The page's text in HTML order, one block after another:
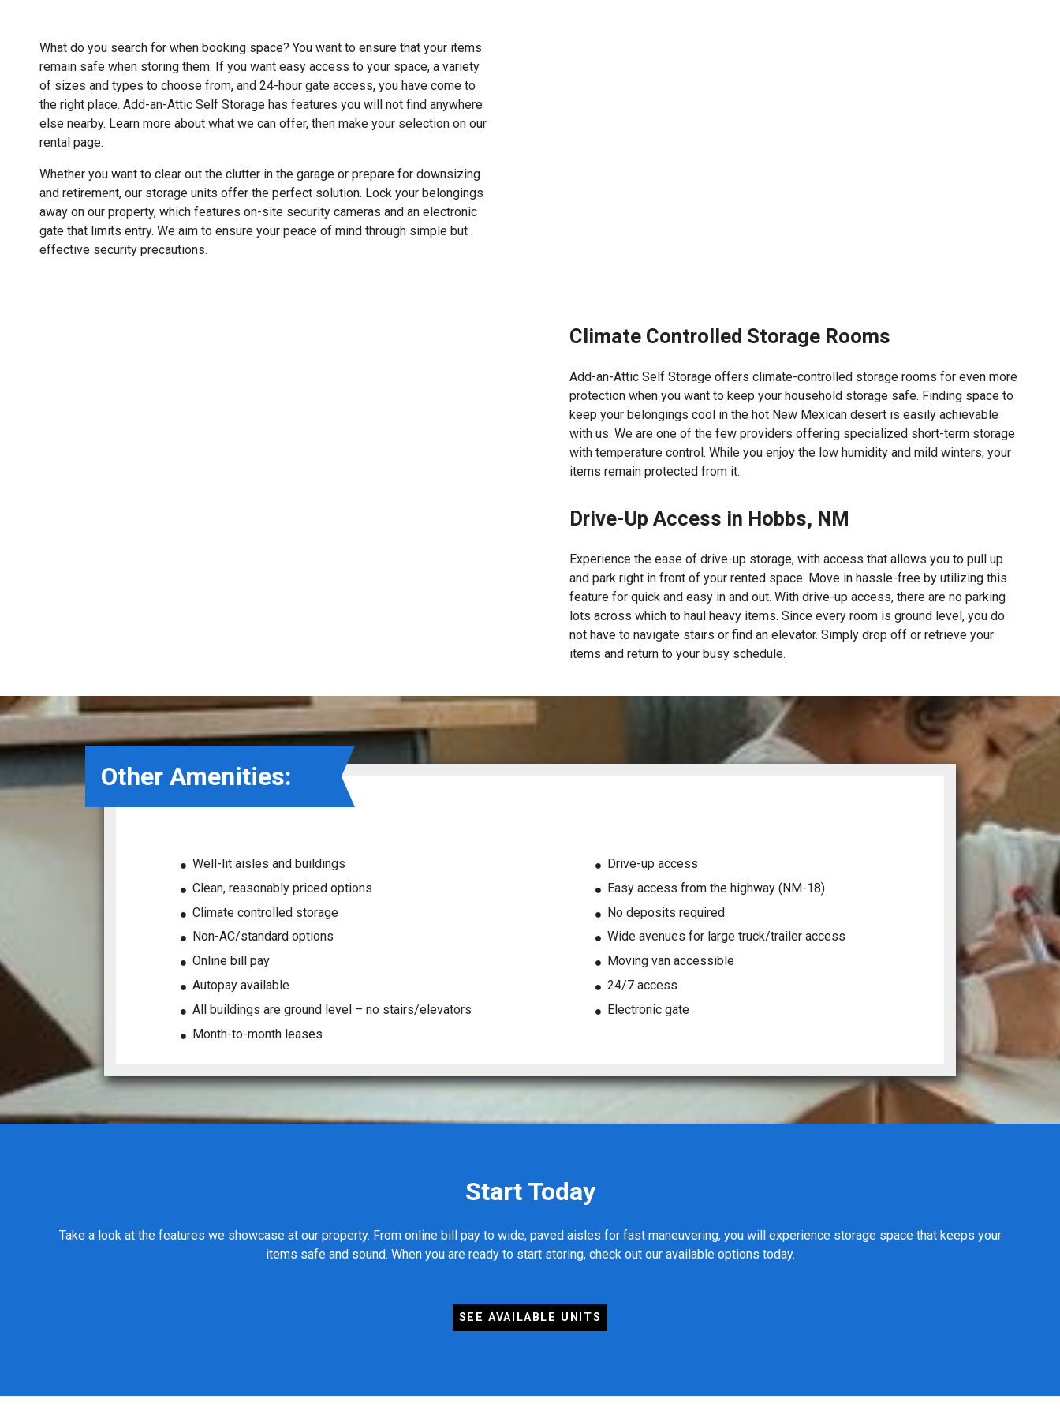
What do you search for when booking space? You want to ensure that your items
remain safe when storing them. If you want easy access to your space, a variety
of sizes and types to choose from, and 24-hour gate access, you have come to
the right place. Add-an-Attic Self Storage has features you will not find anywhere
else nearby. Learn more about what we can offer, then make your selection on our
rental page.
Whether you want to clear out the clutter in the garage or prepare for downsizing
and retirement, our storage units offer the perfect solution. Lock your belongings
away on our property, which features on-site security cameras and an electronic
gate that limits entry. We aim to ensure your peace of mind through simple but
effective security precautions.
Climate Controlled Storage Rooms
Add-an-Attic Self Storage offers climate-controlled storage rooms for even more
protection when you want to keep your household storage safe. Finding space to
keep your belongings cool in the hot New Mexican desert is easily achievable
with us. We are one of the few providers offering specialized short-term storage
with temperature control. While you enjoy the low humidity and mild winters, your
items remain protected from it.
Drive-Up Access in Hobbs, NM
Experience the ease of drive-up storage, with access that allows you to pull up
and park right in front of your rented space. Move in hassle-free by utilizing this
feature for quick and easy in and out. With drive-up access, there are no parking
lots across which to haul heavy items. Since every room is ground level, you do
not have to navigate stairs or find an elevator. Simply drop off or retrieve your
items and return to your busy schedule.
Other Amenities:
Well-lit aisles and buildings
Clean, reasonably priced options
Climate controlled storage
Non-AC/standard options
Online bill pay
Autopay available
All buildings are ground level – no stairs/elevators
Month-to-month leases
Drive-up access
Easy access from the highway (NM-18)
No deposits required
Wide avenues for large truck/trailer access
Moving van accessible
24/7 access
Electronic gate
Start Today
Take a look at the features we showcase at our property. From online bill pay to wide, paved aisles for fast maneuvering, you will experience storage space that keeps your
items safe and sound. When you are ready to start storing, check out our available options today.
SEE AVAILABLE UNITS